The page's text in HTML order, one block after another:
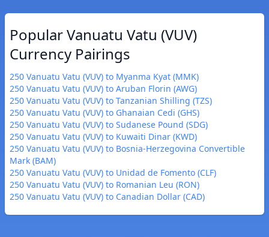
Popular Vanuatu Vatu (VUV)
Currency Pairings
250 Vanuatu Vatu (VUV) to Myanma Kyat (MMK)
250 Vanuatu Vatu (VUV) to Aruban Florin (AWG)
250 Vanuatu Vatu (VUV) to Tanzanian Shilling (TZS)
250 Vanuatu Vatu (VUV) to Ghanaian Cedi (GHS)
250 Vanuatu Vatu (VUV) to Sudanese Pound (SDG)
250 Vanuatu Vatu (VUV) to Kuwaiti Dinar (KWD)
250 Vanuatu Vatu (VUV) to Bosnia-Herzegovina Convertible
Mark (BAM)
250 Vanuatu Vatu (VUV) to Unidad de Fomento (CLF)
250 Vanuatu Vatu (VUV) to Romanian Leu (RON)
250 Vanuatu Vatu (VUV) to Canadian Dollar (CAD)